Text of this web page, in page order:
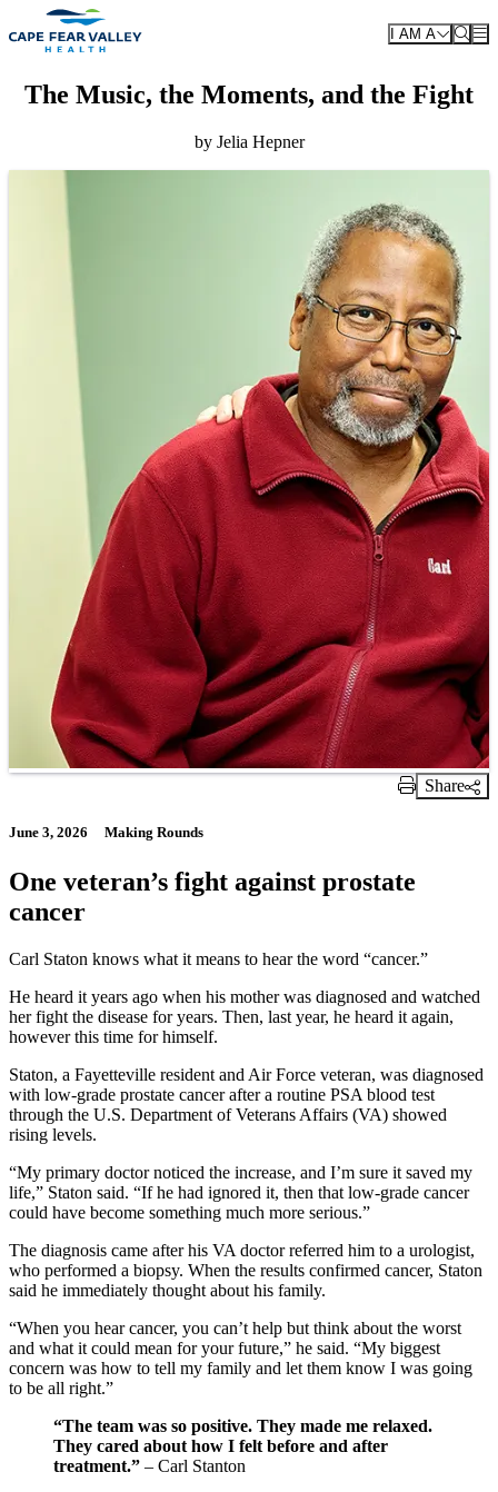
Skip to main content
I AM A
The Music, the Moments, and the Fight
by Jelia Hepner
Print Link
Share
June 3, 2026 Making Rounds
One veteran’s fight against prostate
cancer
Carl Staton knows what it means to hear the word “cancer.”
He heard it years ago when his mother was diagnosed and watched
her fight the disease for years. Then, last year, he heard it again,
however this time for himself.
Staton, a Fayetteville resident and Air Force veteran, was diagnosed
with low-grade prostate cancer after a routine PSA blood test
through the U.S. Department of Veterans Affairs (VA) showed
rising levels.
“My primary doctor noticed the increase, and I’m sure it saved my
life,” Staton said. “If he had ignored it, then that low-grade cancer
could have become something much more serious.”
The diagnosis came after his VA doctor referred him to a urologist,
who performed a biopsy. When the results confirmed cancer, Staton
said he immediately thought about his family.
“When you hear cancer, you can’t help but think about the worst
and what it could mean for your future,” he said. “My biggest
concern was how to tell my family and let them know I was going
to be all right.”
“The team was so positive. They made me relaxed.
They cared about how I felt before and after
treatment.” – Carl Stanton